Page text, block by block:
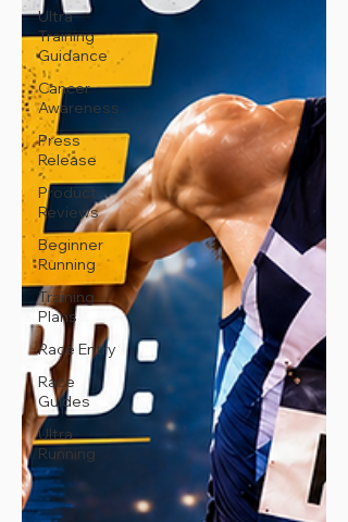
Ultra
Training
Guidance
Cancer
Awareness
Press
Release
Product
Reviews
Beginner
Running
Training
Plans
Race Entry
Race
Guides
Ultra
Running